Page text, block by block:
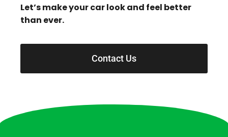
Let’s make your car look and feel better
than ever.
Contact Us